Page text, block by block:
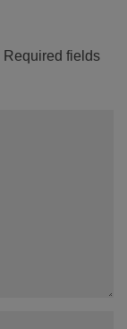
Required fields